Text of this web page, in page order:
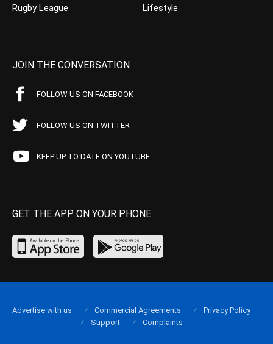
Rugby League
Lifestyle
JOIN THE CONVERSATION
FOLLOW US ON FACEBOOK
FOLLOW US ON TWITTER
KEEP UP TO DATE ON YOUTUBE
GET THE APP ON YOUR PHONE
Advertise with us Commercial Agreements
Privacy Policy
Support
Complaints